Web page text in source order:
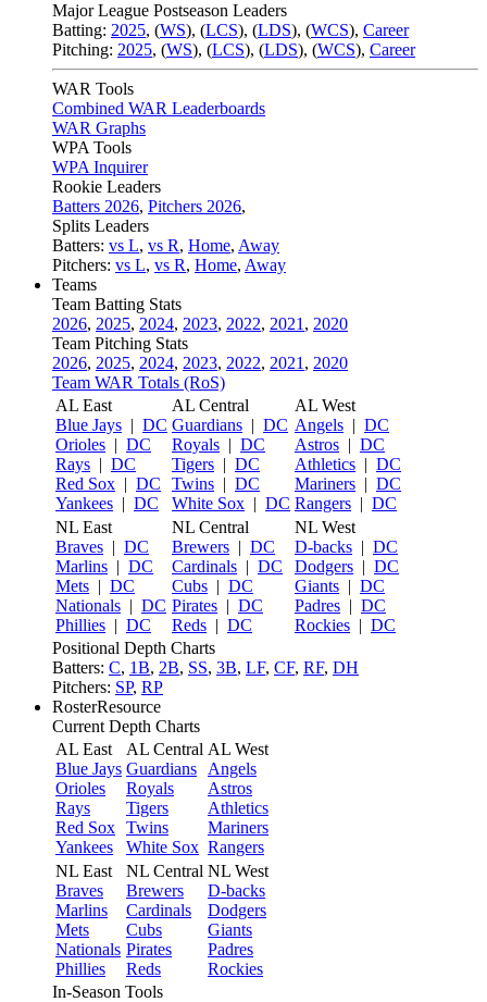
Major League Postseason Leaders
Batting: 2025, (WS), (LCS), (LDS), (WCS), Career
Pitching: 2025, (WS), (LCS), (LDS), (WCS), Career
WAR Tools
Combined WAR Leaderboards
WAR Graphs
WPA Tools
WPA Inquirer
Rookie Leaders
Batters 2026, Pitchers 2026,
Splits Leaders
Batters: vs L, vs R, Home, Away
Pitchers: vs L, vs R, Home, Away
Teams
Team Batting Stats
2026, 2025, 2024, 2023, 2022, 2021 , 2020
Team Pitching Stats
2026, 2025, 2024, 2023, 2022, 2021 , 2020
Team WAR Totals (RoS)
AL East
Blue Jays | DC
Orioles | DC
Rays | DC
Red Sox | DC
Yankees | DC
AL Central
Guardians | DC
Royals | DC
Tigers | DC
Twins | DC
White Sox | DC
AL West
Angels | DC
Astros | DC
Athletics | DC
Mariners | DC
Rangers | DC
NL East
Braves | DC
Marlins | DC
Mets | DC
Nationals | DC
Phillies | DC
NL Central
Brewers | DC
Cardinals | DC
Cubs | DC
Pirates | DC
Reds | DC
NL West
D-backs | DC
Dodgers | DC
Giants | DC
Padres | DC
Rockies | DC
Positional Depth Charts
Batters: C, 1B, 2B, SS, 3B, LF, CF, RF, DH
Pitchers: SP, RP
RosterResource
Current Depth Charts
AL East
Blue Jays
Orioles
Rays
Red Sox
Yankees
AL Central
Guardians
Royals
Tigers
Twins
White Sox
AL West
Angels
Astros
Athletics
Mariners
Rangers
NL East
Braves
Marlins
Mets
Nationals
Phillies
NL Central
Brewers
Cardinals
Cubs
Pirates
Reds
NL West
D-backs
Dodgers
Giants
Padres
Rockies
In-Season Tools